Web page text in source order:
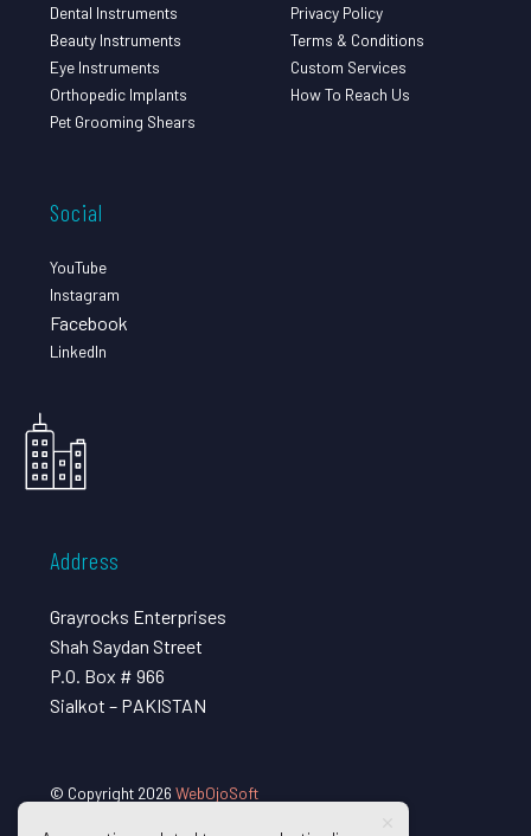
Dental Instruments
Beauty Instruments
Eye Instruments
Orthopedic Implants
Pet Grooming Shears
Privacy Policy
Terms & Conditions
Custom Services
How To Reach Us
Social
YouTube
Instagram
Facebook
LinkedIn
Address
Grayrocks Enterprises
Shah Saydan Street
P.O. Box # 966
Sialkot – PAKISTAN
© Copyright 2026 WebOjoSoft